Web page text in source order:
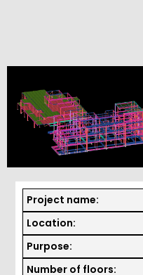
Project name:
Location:
Purpose:
Number of floors: